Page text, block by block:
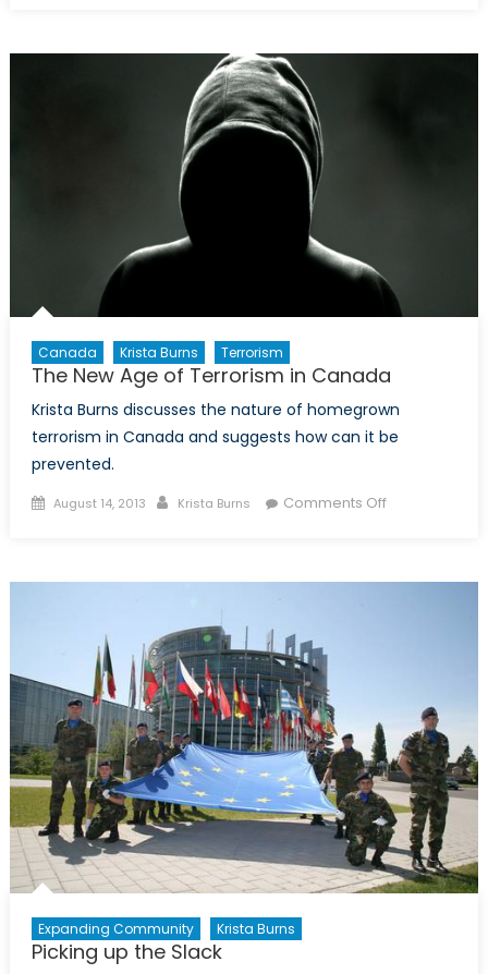
Canada Krista Burns Terrorism
The New Age of Terrorism in Canada
Krista Burns discusses the nature of homegrown
terrorism in Canada and suggests how can it be
prevented.
Posted
August 14, 2013 Author
Krista Burns Comments Offon
Expanding Community Krista Burns
Picking up the Slack